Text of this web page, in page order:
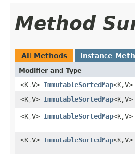
Method
All Methods Instance
Modifier and Type
<K,V> ImmutableSortedMap<K,V>
<K,V> ImmutableSortedMap<K,V>
<K,V> ImmutableSortedMap<K,V>
<K,V> ImmutableSortedMap<K,V>